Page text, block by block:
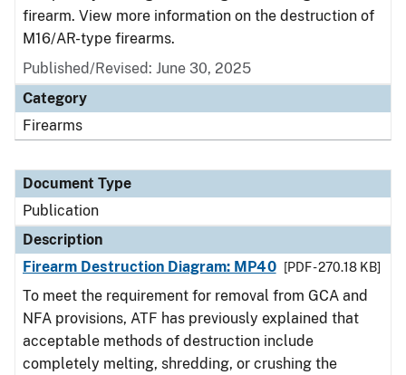
firearm. View more information on the destruction of
M16/AR-type firearms.
Published/Revised: June 30, 2025
Category
Firearms
Document Type
Publication
Description
Firearm Destruction Diagram: MP40
[PDF - 270.18 KB]
To meet the requirement for removal from GCA and
NFA provisions, ATF has previously explained that
acceptable methods of destruction include
completely melting, shredding, or crushing the